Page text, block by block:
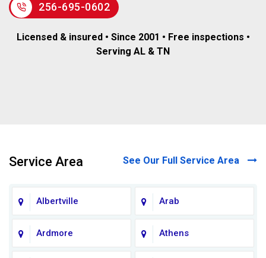
256-695-0602
Licensed & insured • Since 2001 • Free inspections •
Serving AL & TN
Service Area See Our Full Service Area
Albertville Arab
Ardmore Athens